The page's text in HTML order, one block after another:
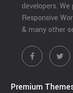
developers.
Responsive
& many other
Premium